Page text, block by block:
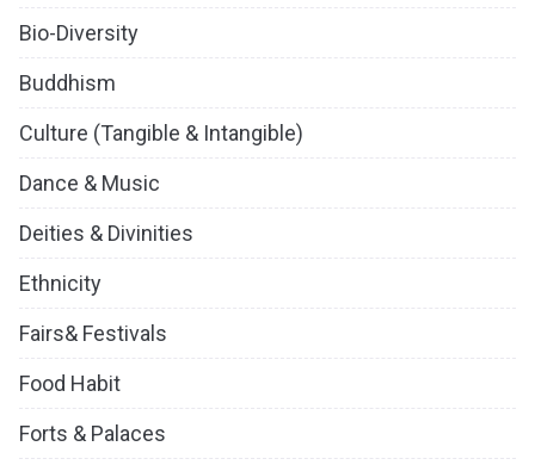
Bio-Diversity
Buddhism
Culture (Tangible & Intangible)
Dance & Music
Deities & Divinities
Ethnicity
Fairs& Festivals
Food Habit
Forts & Palaces